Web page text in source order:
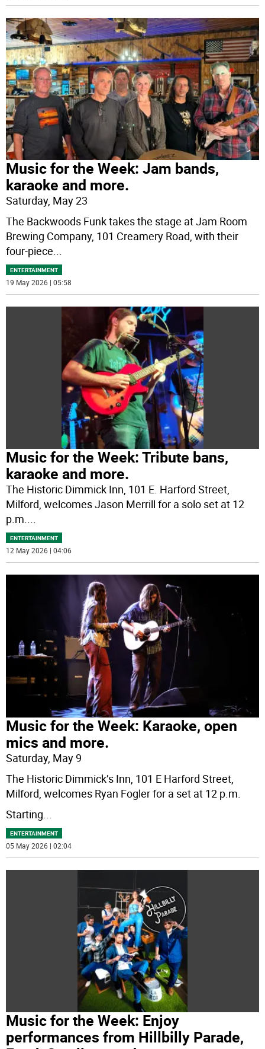
Music for the Week: Jam bands,
karaoke and more.
Saturday, May 23
The Backwoods Funk takes the stage at Jam Room
Brewing Company, 101 Creamery Road, with their
four-piece...
ENTERTAINMENT
19 May 2026 | 05:58
Music for the Week: Tribute bans,
karaoke and more.
The Historic Dimmick Inn, 101 E. Harford Street,
Milford, welcomes Jason Merrill for a solo set at 12
p.m....
ENTERTAINMENT
12 May 2026 | 04:06
Music for the Week: Karaoke, open
mics and more.
Saturday, May 9
The Historic Dimmick’s Inn, 101 E Harford Street,
Milford, welcomes Ryan Fogler for a set at 12 p.m.
Starting
ENTERTAINMENT
05 May 2026 | 02:04
Music for the Week: Enjoy
performances from Hillbilly Parade,